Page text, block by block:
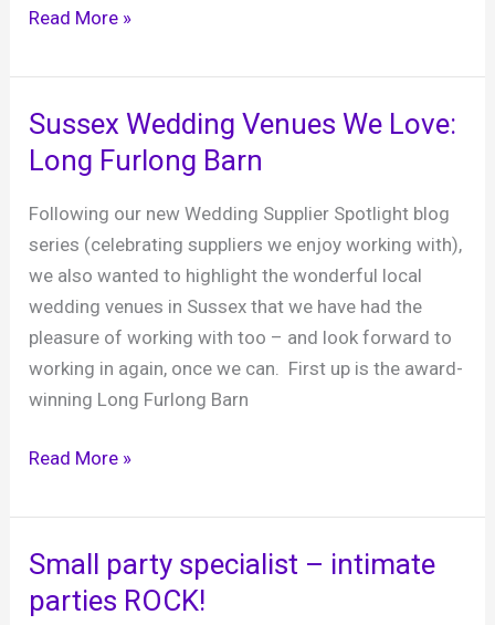
Sussex
Venues
We
Love:
Field
Place
Manor
House
Barns
Read More »
Sussex Wedding Venues We Love:
Long Furlong Barn
Following our new Wedding Supplier Spotlight blog
series (celebrating suppliers we enjoy working with),
we also wanted to highlight the wonderful local
wedding venues in Sussex that we have had the
pleasure of working with too – and look forward to
working in again, once we can. First up is the award-
winning Long Furlong Barn
Sussex
Venues
We
Love:
Long
Read More »
Small party specialist – intimate
parties ROCK!